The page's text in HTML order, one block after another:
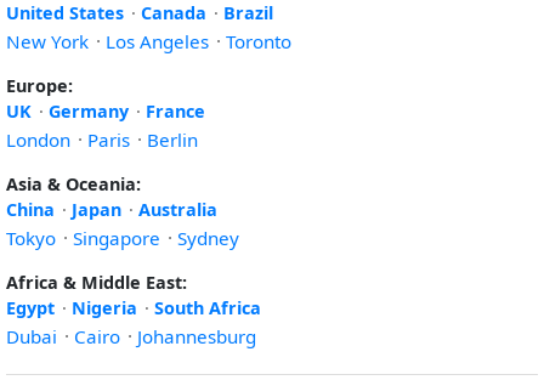
United States · Canada · Brazil
New York · Los Angeles · Toronto
Europe:
UK · Germany · France
London · Paris · Berlin
Asia & Oceania:
China · Japan · Australia
Tokyo · Singapore · Sydney
Africa & Middle East:
Egypt · Nigeria · South Africa
Dubai · Cairo · Johannesburg